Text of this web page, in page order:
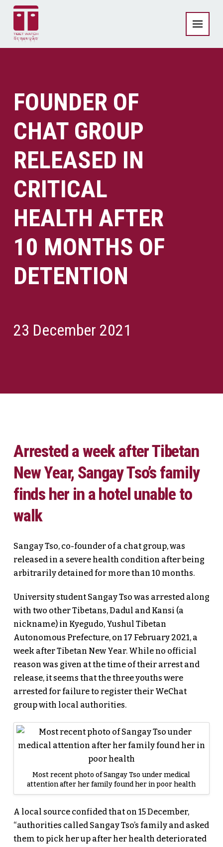
FOUNDER OF
CHAT GROUP
RELEASED IN
CRITICAL
HEALTH AFTER
10 MONTHS OF
DETENTION
23 December 2021
Arrested a week after Tibetan
New Year, Sangay Tso’s family
finds her in a hotel unable to
walk
Sangay Tso, co-founder of a chat group, was
released in a severe health condition after being
arbitrarily detained for more than 10 months.
University student Sangay Tso was arrested along
with two other Tibetans, Dadul and Kansi (a
nickname) in Kyegudo, Yushul Tibetan
Autonomous Prefecture, on 17 February 2021, a
week after Tibetan New Year. While no official
reason was given at the time of their arrest and
release, it seems that the three youths were
arrested for failure to register their WeChat
group with local authorities.
Most recent photo of Sangay Tso under medical
attention after her family found her in poor health
A local source confided that on 15 December,
“authorities called Sangay Tso’s family and asked
them to pick her up after her health deteriorated